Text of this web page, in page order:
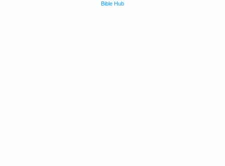
Bible Hub